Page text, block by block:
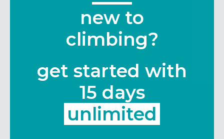
new to
climbing?
get started with
15 days
unlimited